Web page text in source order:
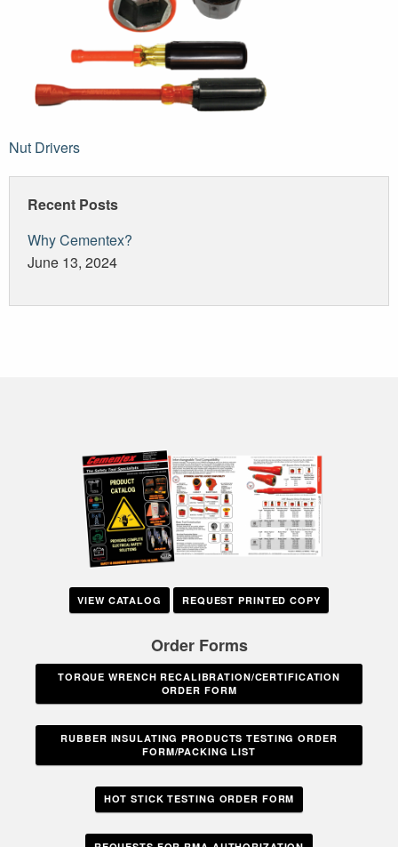
Post
navigation
Nut Drivers
Recent Posts
Why Cementex?
June 13, 2024
VIEW CATALOG REQUEST PRINTED COPY
Order Forms
TORQUE WRENCH RECALIBRATION/CERTIFICATION
ORDER FORM
RUBBER INSULATING PRODUCTS TESTING ORDER
FORM/PACKING LIST
HOT STICK TESTING ORDER FORM